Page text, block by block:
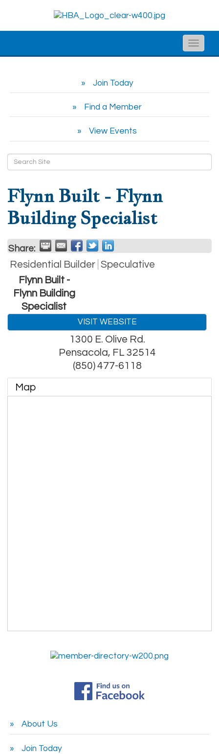
Toggle
Join Today
Find a Member
View Events
Flynn Built - Flynn
Building Specialist
Share:
Residential Builder Speculative
Flynn Built -
Flynn Building
Specialist
VISIT WEBSITE
1300 E. Olive Rd.
Pensacola, FL 32514
(850) 477-6118
Map
About Us
Join Today